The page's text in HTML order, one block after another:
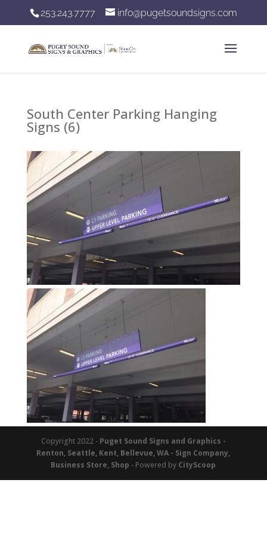
253.243.7777 info@pugetsoundsigns.com
South Center Parking Hanging
Signs (6)
Copyright 2022 - Puget Sound Signs and Graphics -
Renton, Seattle, Kent, Bellevue, WA - Sign Company,
Business Store, Shop - Powered by CityScoop